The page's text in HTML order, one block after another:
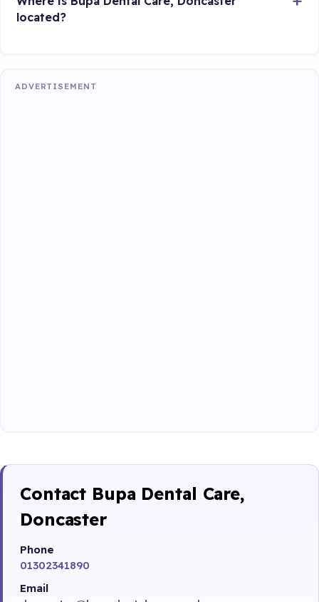
located?
ADVERTISEMENT
Contact Bupa Dental Care,
Doncaster
Phone
01302341890
Email